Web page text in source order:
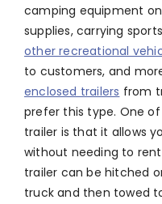
camping equipment
supplies, carrying
other recreational
to customers, and
enclosed trailers from
prefer this type. One
trailer is that it allows
without needing to
trailer can be hitched
truck and then towed